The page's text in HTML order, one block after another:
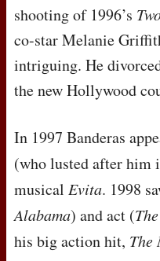
shooting of 1996’s
co-star Melanie
intriguing. He
the new Hollywood
In 1997 Banderas
(who lusted after him
musical Evita. 1998
Alabama) and act (
his big action hit, The